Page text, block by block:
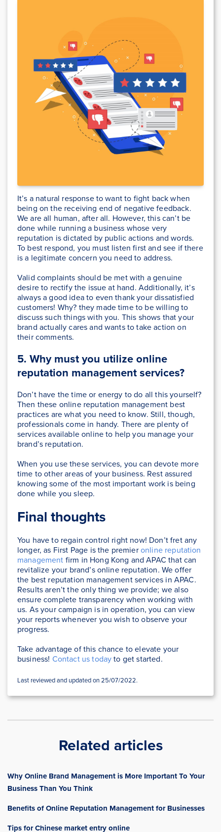
It’s a natural response to want to fight back when
being on the receiving end of negative feedback.
We are all human, after all. However, this can’t be
done while running a business whose very
reputation is dictated by public actions and words.
To best respond, you must listen first and see if there
is a legitimate concern you need to address.
Valid complaints should be met with a genuine
desire to rectify the issue at hand. Additionally, it’s
always a good idea to even thank your dissatisfied
customers! Why? they made time to be willing to
discuss such things with you. This shows that your
brand actually cares and wants to take action on
their comments.
5. Why must you utilize online
reputation management services?
Don’t have the time or energy to do all this yourself?
Then these online reputation management best
practices are what you need to know. Still, though,
professionals come in handy. There are plenty of
services available online to help you manage your
brand’s reputation.
When you use these services, you can devote more
time to other areas of your business. Rest assured
knowing some of the most important work is being
done while you sleep.
Final thoughts
You have to regain control right now! Don’t fret any
longer, as First Page is the premieronline reputation
management firm in Hong Kong and APAC that can
revitalize your brand’s online reputation. We offer
the best reputation management services in APAC.
Results aren’t the only thing we provide; we also
ensure complete transparency when working with
us. As your campaign is in operation, you can view
your reports whenever you wish to observe your
progress.
Take advantage of this chance to elevate your
business! Contact us todayto get started.
Last reviewed and updated on 25/07/2022.
Related articles
Why Online Brand Management is More Important To Your
Business Than You Think
Benefits of Online Reputation Management for Businesses
Tips for Chinese market entry online